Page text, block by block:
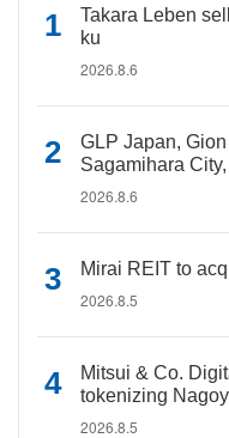
Takara Leben
ku
2026.8.6
GLP Japan,
Sagamihara
2026.8.6
Mirai REIT to
2026.8.5
Mitsui & Co.
tokenizing
2026.8.5